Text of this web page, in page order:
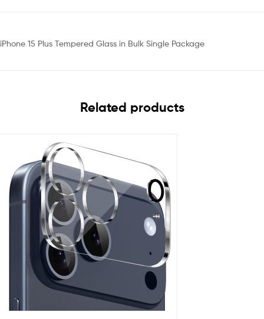
iPhone 15 Plus Tempered Glass in Bulk Single Package
Related products